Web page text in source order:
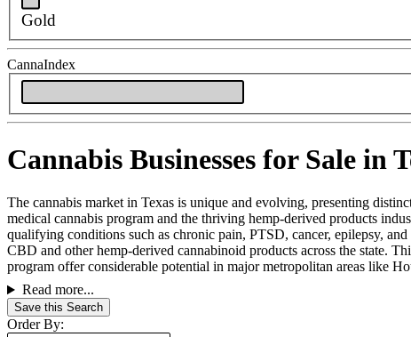
Gold
CannaIndex
Cannabis Businesses for Sale in
The cannabis market in Texas is unique and evolving, presenting
medical cannabis program and the thriving hemp-derived products
qualifying conditions such as chronic pain, PTSD, cancer, epilepsy,
CBD and other hemp-derived cannabinoid products across the state.
program offer considerable potential in major metropolitan areas like
Read more...
Save this Search
Order By: